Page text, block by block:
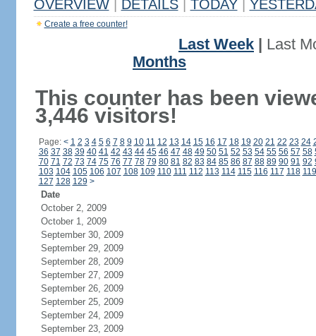
OVERVIEW DETAILS TODAY
Create a free counter!
Last Week
Last
Months
This counter has been
3,446 visitors!
Page: < 1 2 3 4 5 6 7 8 9 10 11 12 13 14 15 16 17 18 19 20 21 22 23 24
36 37 38 39 40 41 42 43 44 45 46 47 48 49 50 51 52 53 54 55 56 57 58
70 71 72 73 74 75 76 77 78 79 80 81 82 83 84 85 86 87 88 89 90 91 92
103 104 105 106 107 108 109 110 111 112 113 114 115 116 117 118 119
127 128 129 >
Date
October 2, 2009
October 1, 2009
September 30, 2009
September 29, 2009
September 28, 2009
September 27, 2009
September 26, 2009
September 25, 2009
September 24, 2009
September 23, 2009